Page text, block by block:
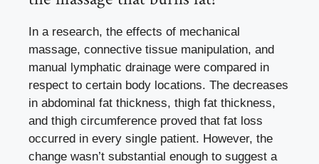
In a research, the effects of mechanical
massage, connective tissue manipulation, and
manual lymphatic drainage were compared in
respect to certain body locations. The decreases
in abdominal fat thickness, thigh fat thickness,
and thigh circumference proved that fat loss
occurred in every single patient. However, the
change wasn’t substantial enough to suggest a